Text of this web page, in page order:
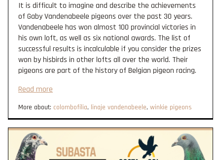
It is difficult to imagine and describe the achievements
of Gaby Vandenabeele pigeons over the past 30 years.
Vandenabeele has won almost 100 provincial victories in
his own loft, as well as six national awards. The list of
successful results is incalculable if you consider the prizes
won by hisbirds in other lofts all over the world. Their
pigeons are part of the history of Belgian pigeon racing.
Read more
More about: colombofília, linaje vandenabeele, winkie pigeons